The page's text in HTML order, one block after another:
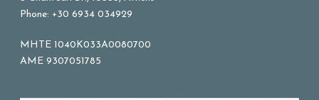
Phone: +30 6934 034929
MHTE 1040K033A0080700
AME 9307051785